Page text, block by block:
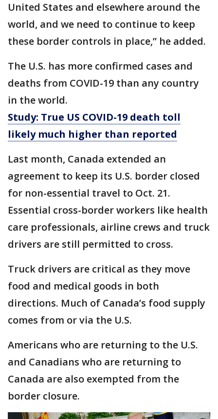
United States and elsewhere around the
world, and we need to continue to keep
these border controls in place,” he added.
The U.S. has more confirmed cases and
deaths from COVID-19 than any country
in the world.
Study: True US COVID-19 death toll
likely much higher than reported
Last month, Canada extended an
agreement to keep its U.S. border closed
for non-essential travel to Oct. 21.
Essential cross-border workers like health
care professionals, airline crews and truck
drivers are still permitted to cross.
Truck drivers are critical as they move
food and medical goods in both
directions. Much of Canada’s food supply
comes from or via the U.S.
Americans who are returning to the U.S.
and Canadians who are returning to
Canada are also exempted from the
border closure.